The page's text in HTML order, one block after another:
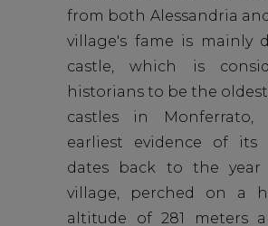
from both Alessandria
village's fame is mainly
castle, which is
historians to be the
castles in
earliest evidence of its
dates back to the year
village, perched on a
altitude of 281 meters